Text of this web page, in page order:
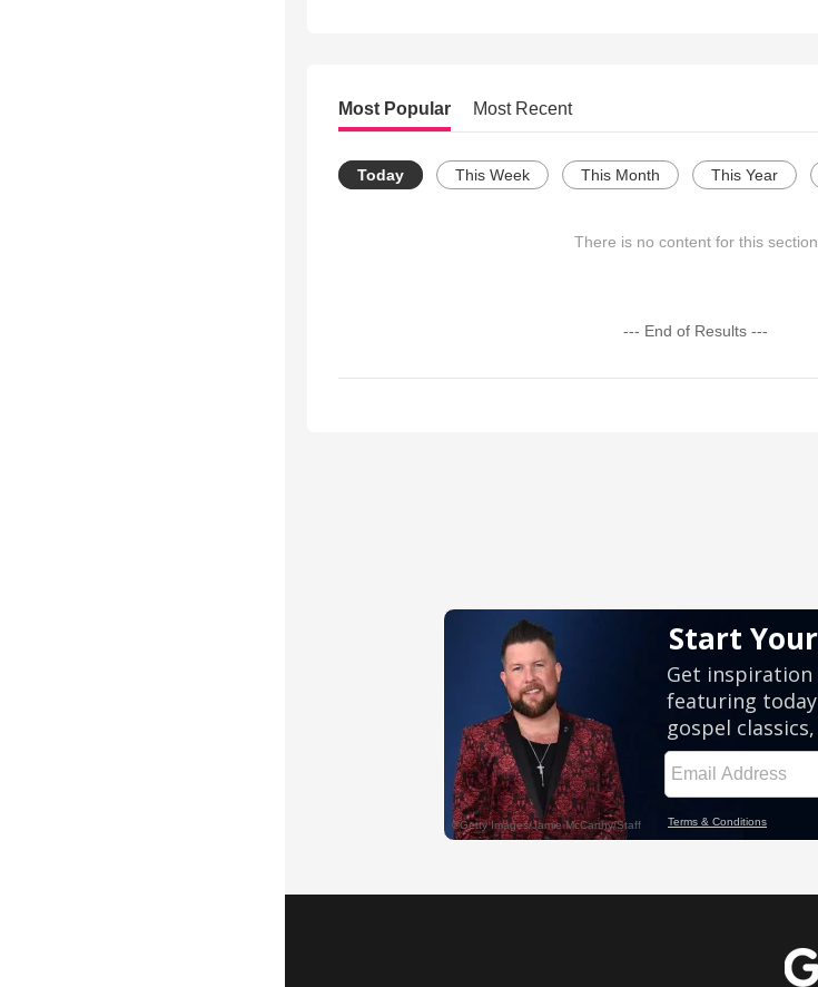
Most Popular Most Recent
Today This Week This Month This Year
There is no content for this section
--- End of Results ---